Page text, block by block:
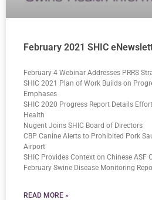
February 2021 SHIC
February 4 Webinar Addresses PRRS
SHIC 2021 Plan of Work Builds on
Emphases
SHIC 2020 Progress Report Details
Health
Nugent Joins SHIC Board of Directors
CBP Canine Alerts to Prohibited Pork
Airport
SHIC Provides Context on Chinese ASF
February Swine Disease Monitoring
READ MORE »